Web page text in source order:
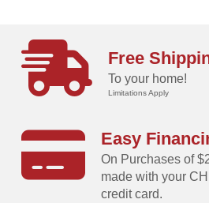
Free
To your home!
Limitations Apply
Easy
On Purchases of
made with your
credit card.